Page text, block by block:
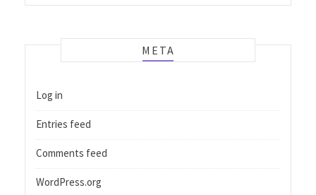
META
Log in
Entries feed
Comments feed
WordPress.org